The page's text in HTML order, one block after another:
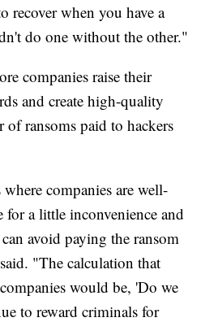
recover when you have a
do one without the other."
companies raise their
and create high-quality
of ransoms paid to hackers
companies are well-
for a little inconvenience and
avoid paying the ransom
"The calculation that
would be, 'Do we
to reward criminals for